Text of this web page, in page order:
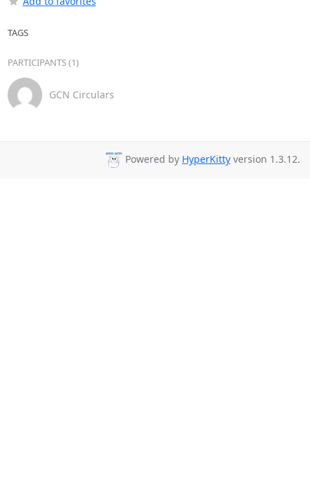
TAGS
PARTICIPANTS (1)
GCN Circulars
Powered by HyperKitty version 1.3.12.